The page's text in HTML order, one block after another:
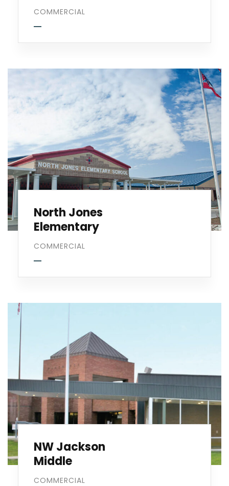
COMMERCIAL
North Jones
Elementary
COMMERCIAL
NW Jackson
Middle
COMMERCIAL